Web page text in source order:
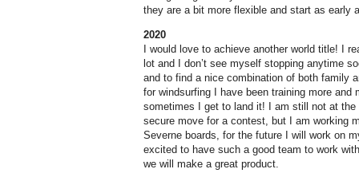
they are a bit more flexible and start as early
2020
I would love to achieve another world title! I
lot and I don’t see myself stopping anytime
and to find a nice combination of both family
for windsurfing I have been training more and
sometimes I get to land it! I am still not at
secure move for a contest, but I am working
Severne boards, for the future I will work on
excited to have such a good team to work
we will make a great product.